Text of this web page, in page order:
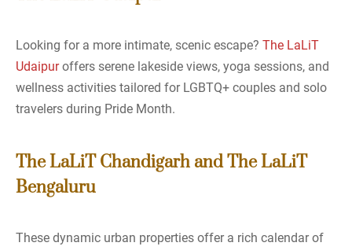
Looking for a more intimate, scenic escape? The LaLiT
Udaipuroffers serene lakeside views, yoga sessions, and
wellness activities tailored for LGBTQ+ couples and solo
travelers during Pride Month.
The LaLiT Chandigarh and The LaLiT
Bengaluru
These dynamic urban properties offer a rich calendar of